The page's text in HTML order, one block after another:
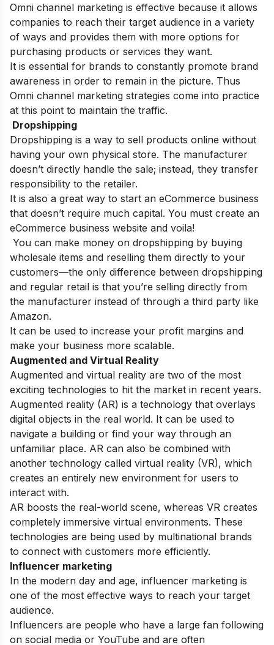
Omni channel marketing is effective because it allows
companies to reach their target audience in a variety
of ways and provides them with more options for
purchasing products or services they want.
It is essential for brands to constantly promote brand
awareness in order to remain in the picture. Thus
Omni channel marketing strategies come into practice
at this point to maintain the traffic.
Dropshipping
Dropshipping is a way to sell products online without
having your own physical store. The manufacturer
doesn’t directly handle the sale; instead, they transfer
responsibility to the retailer.
It is also a great way to start an eCommerce business
that doesn’t require much capital. You must create an
eCommerce business website and voila!
You can make money on dropshipping by buying
wholesale items and reselling them directly to your
customers—the only difference between dropshipping
and regular retail is that you’re selling directly from
the manufacturer instead of through a third party like
Amazon.
It can be used to increase your profit margins and
make your business more scalable.
Augmented and Virtual Reality
Augmented and virtual reality are two of the most
exciting technologies to hit the market in recent years.
Augmented reality (AR) is a technology that overlays
digital objects in the real world. It can be used to
navigate a building or find your way through an
unfamiliar place. AR can also be combined with
another technology called virtual reality (VR), which
creates an entirely new environment for users to
interact with.
AR boosts the real-world scene, whereas VR creates
completely immersive virtual environments. These
technologies are being used by multinational brands
to connect with customers more efficiently.
Influencer marketing
In the modern day and age, influencer marketing is
one of the most effective ways to reach your target
audience.
Influencers are people who have a large fan following
on social media or YouTube and are often